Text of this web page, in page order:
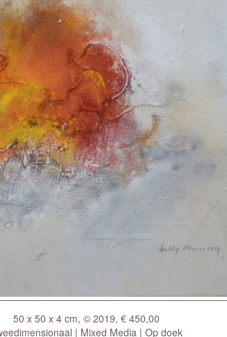
50 x 50 x 4 cm, © 2019, € 450,00
| Mixed Media | Op doek